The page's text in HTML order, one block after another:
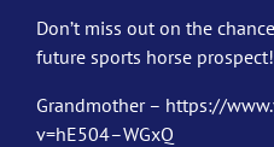
Don’t miss out on the
future sports horse prospect!
Grandmother – https://
v=hE504–WGxQ